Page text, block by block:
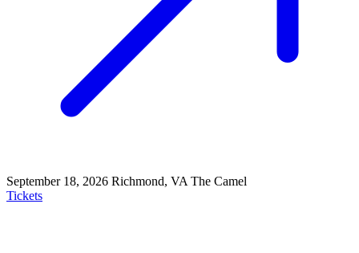
September 18, 2026 Richmond, VA The Camel
Tickets